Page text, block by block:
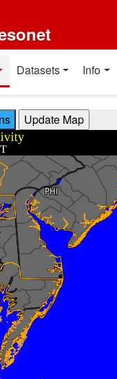
Datasets Info